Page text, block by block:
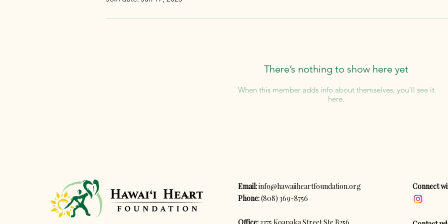
There’s nothing to show here yet
When this member adds info about themselves, you’ll see it
here.
Email:info@hawaiiheartfoundation.org
Phone:(808) 369-8756
Connect